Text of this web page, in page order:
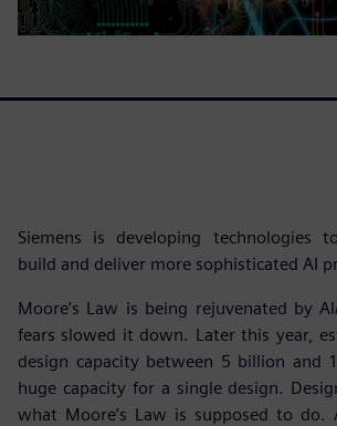
Siemens is developing technologies
build and deliver more sophisticated AI
Moore’s Law is being rejuvenated by
fears slowed it down. Later this year,
design capacity between 5 billion
huge capacity for a single design.
what Moore’s Law is supposed to do.